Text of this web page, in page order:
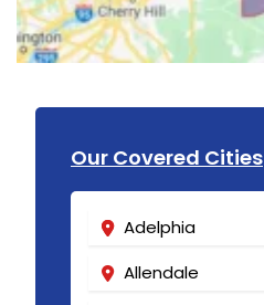
Our Covered Cities
Adelphia
Allendale